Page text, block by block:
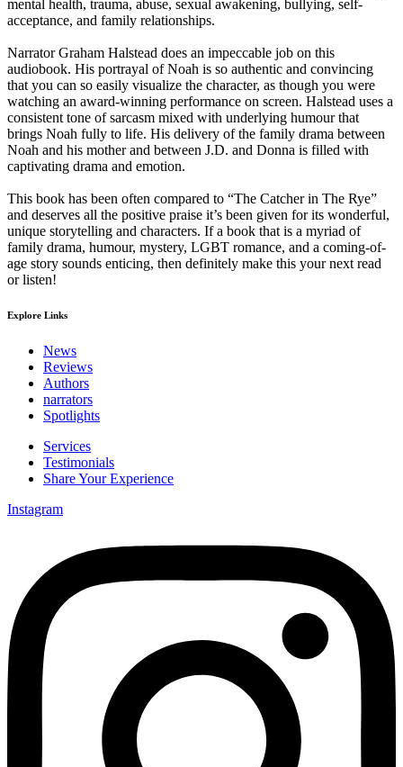
mental health, trauma, abuse, sexual awakening, bullying, self-
acceptance, and family relationships.
Narrator Graham Halstead does an impeccable job on this
audiobook. His portrayal of Noah is so authentic and convincing
that you can so easily visualize the character, as though you were
watching an award-winning performance on screen. Halstead uses a
consistent tone of sarcasm mixed with underlying humour that
brings Noah fully to life. His delivery of the family drama between
Noah and his mother and between J.D. and Donna is filled with
captivating drama and emotion.
This book has been often compared to “The Catcher in The Rye”
and deserves all the positive praise it’s been given for its wonderful,
unique storytelling and characters. If a book that is a myriad of
family drama, humour, mystery, LGBT romance, and a coming-of-
age story sounds enticing, then definitely make this your next read
or listen!
Explore Links
News
Reviews
Authors
narrators
Spotlights
Services
Testimonials
Share Your Experience
Instagram